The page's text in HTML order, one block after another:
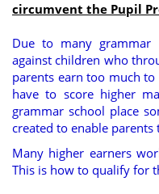
circumvent the Pupil
Due to many grammar
against children who
parents earn too much
have to score higher
grammar school place
created to enable
Many higher earners
This is how to qualify for